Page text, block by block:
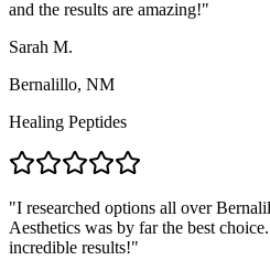
and the results are amazing!"
Sarah M.
Bernalillo, NM
Healing Peptides
"I researched options all over
Aesthetics was by far the best
incredible results!"